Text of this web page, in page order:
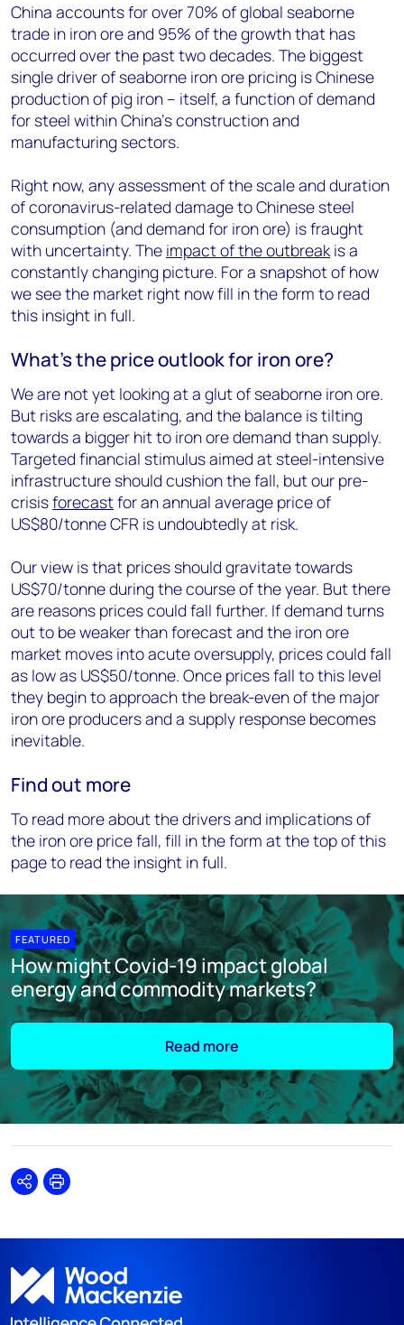
China accounts for over 70% of global seaborne
trade in iron ore and 95% of the growth that has
occurred over the past two decades. The biggest
single driver of seaborne iron ore pricing is Chinese
production of pig iron – itself, a function of demand
for steel within China’s construction and
manufacturing sectors.
Right now, any assessment of the scale and duration
of coronavirus-related damage to Chinese steel
consumption (and demand for iron ore) is fraught
with uncertainty. The impact of the outbreakis a
constantly changing picture. For a snapshot of how
we see the market right now fill in the form to read
this insight in full.
What’s the price outlook for iron ore?
We are not yet looking at a glut of seaborne iron ore.
But risks are escalating, and the balance is tilting
towards a bigger hit to iron ore demand than supply.
Targeted financial stimulus aimed at steel-intensive
infrastructure should cushion the fall, but our pre-
crisisforecastfor an annual average price of
US$80/tonne CFR is undoubtedly at risk.
Our view is that prices should gravitate towards
US$70/tonne during the course of the year. But there
are reasons prices could fall further. If demand turns
out to be weaker than forecast and the iron ore
market moves into acute oversupply, prices could fall
as low as US$50/tonne. Once prices fall to this level
they begin to approach the break-even of the major
iron ore producers and a supply response becomes
inevitable.
Find out more
To read more about the drivers and implications of
the iron ore price fall, fill in the form at the top of this
page to read the insight in full.
FEATURED
How might Covid-19 impact global
energy and commodity markets?
Read more
SharePrint